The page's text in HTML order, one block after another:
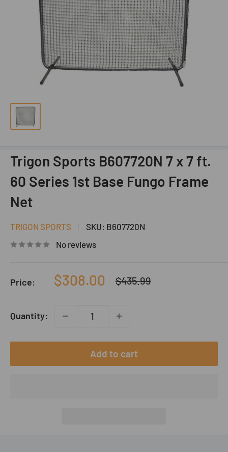
Trigon Sports B607720N 7 x 7 ft.
60 Series 1st Base Fungo Frame
Net
TRIGON SPORTS SKU: B607720N
No reviews
Price:
Sale
$308.00
Regular
$435.99
Quantity:
Add to cart